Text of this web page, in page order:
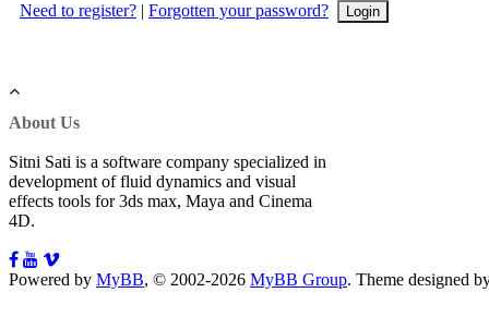
Need to register? | Forgotten your password?
About Us
Sitni Sati is a software company specialized in
development of fluid dynamics and visual
effects tools for 3ds max, Maya and Cinema
4D.
Powered by MyBB, © 2002-2026 MyBB Group. Theme designed